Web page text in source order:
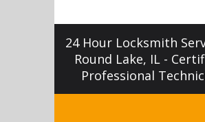
24 Hour Locksmith
Round Lake, IL -
Professional